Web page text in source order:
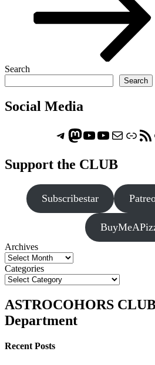
Search
Search
Social Media
Telegram
Mastodon
ASTROCOHORS CLUB - The Video Series
ASTROCOHORS CLUB - The Movies
Subscribe to the ASTROCOHORS
Link
RSS
Support the CLUB
Subscribestar
Archives
Categories
ASTROCOHORS
Department
Recent Posts